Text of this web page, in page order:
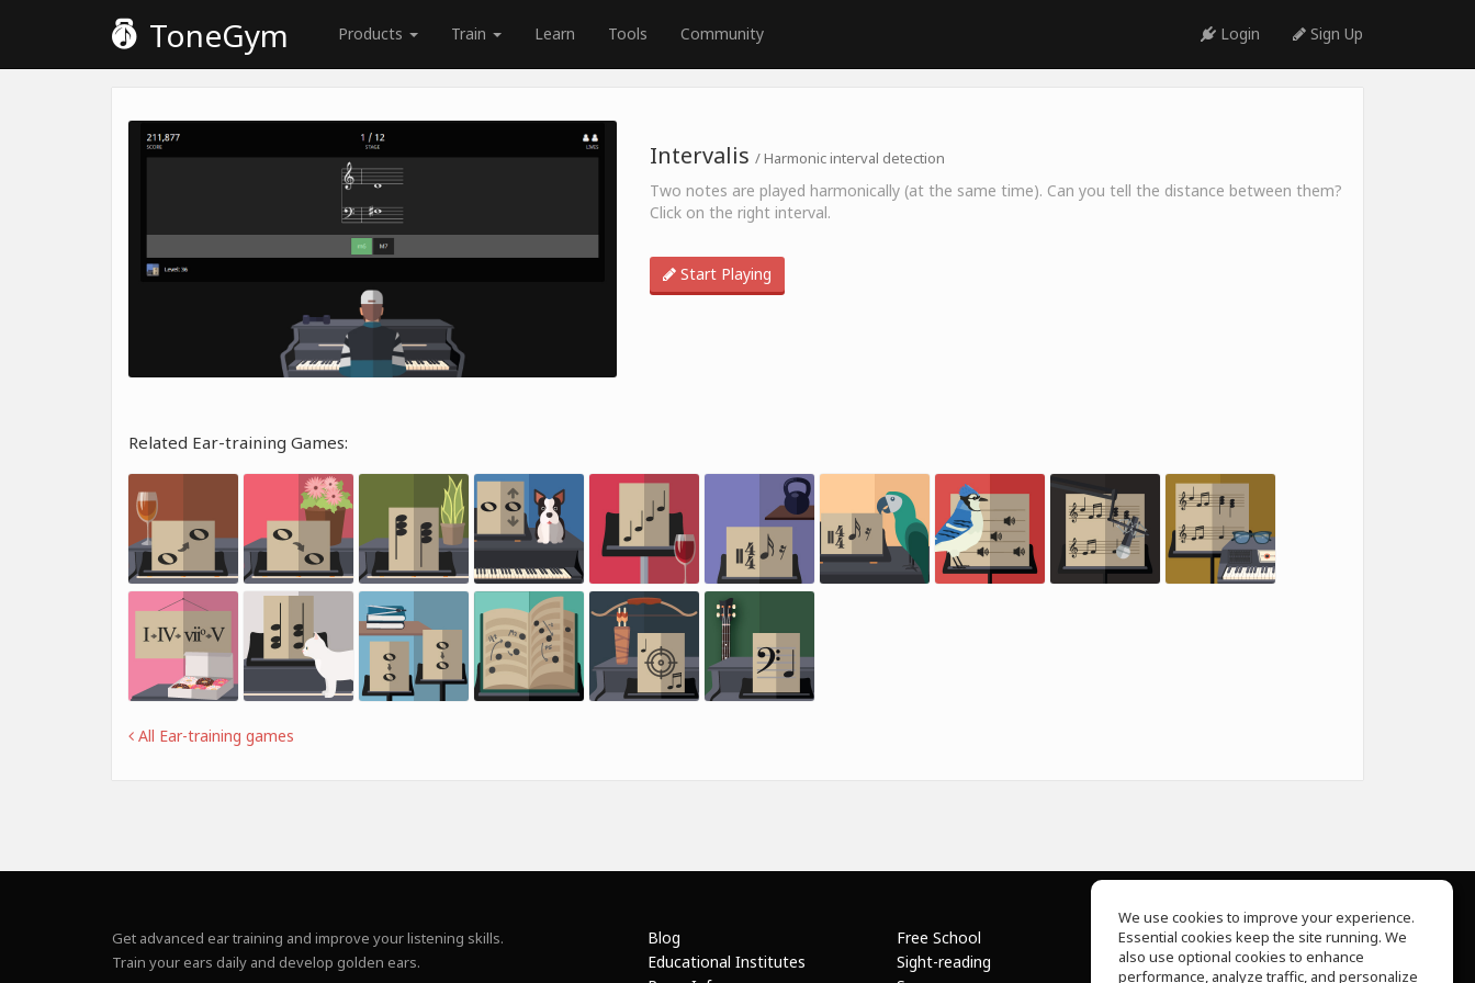
ToneGym Products Train Learn Tools Community Login Sign Up
Intervalis / Harmonic interval detection
Two notes are played harmonically (at the same time). Can you tell the distance between them?
Click on the right interval.
Start Playing
Related Ear-training Games:
All Ear-training games
Get advanced ear training and improve your listening skills.
Train your ears daily and develop golden ears.
Blog
Educational Institutes
Free School
Sight-reading
About Us
Help Center
We use cookies to improve your experience.
Essential cookies keep the site running. We
also use optional cookies to enhance
performance, analyze traffic, and personalize